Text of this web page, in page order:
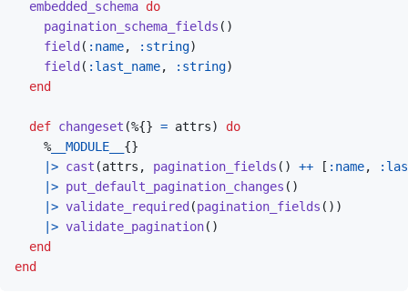
embedded_schema do
pagination_schema_fields ( )
field ( :name, :string)
field ( :last_name, :string)
end
def changeset (%{} = attrs)
do
% __MODULE__ {}
|> cast (attrs , pagination_fields ( ) ++ [ :name,
|> put_default_pagination_changes ( )
|> validate_required (pagination_fields ( ) )
|> validate_pagination( )
end
end